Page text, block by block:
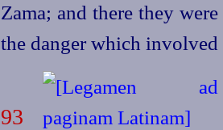
Zama; and there they
the danger which involved
93